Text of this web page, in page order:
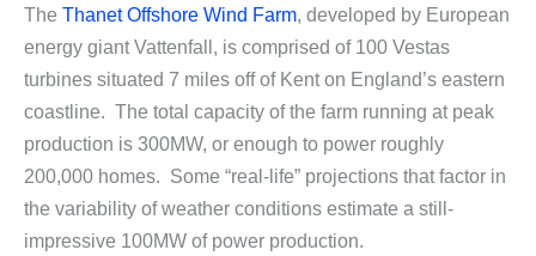
The Thanet Offshore Wind Farm, developed by European
energy giant Vattenfall, is comprised of 100 Vestas
turbines situated 7 miles off of Kent on England’s eastern
coastline. The total capacity of the farm running at peak
production is 300MW, or enough to power roughly
200,000 homes. Some “real-life” projections that factor in
the variability of weather conditions estimate a still-
impressive 100MW of power production.